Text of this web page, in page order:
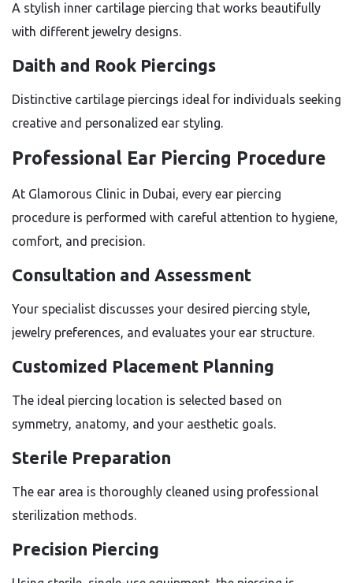
A stylish inner cartilage piercing that works beautifully
with different jewelry designs.
Daith and Rook Piercings
Distinctive cartilage piercings ideal for individuals seeking
creative and personalized ear styling.
Professional Ear Piercing Procedure
At Glamorous Clinic in Dubai, every ear piercing
procedure is performed with careful attention to hygiene,
comfort, and precision.
Consultation and Assessment
Your specialist discusses your desired piercing style,
jewelry preferences, and evaluates your ear structure.
Customized Placement Planning
The ideal piercing location is selected based on
symmetry, anatomy, and your aesthetic goals.
Sterile Preparation
The ear area is thoroughly cleaned using professional
sterilization methods.
Precision Piercing